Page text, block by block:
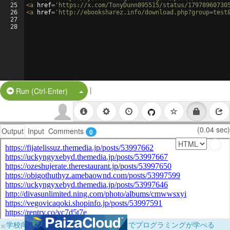
25
26
27
28
<a href= 'https://x.com/TonyDunn895515/status/
<a href= 'http://ebooksharez.info/
Run (Ctrl-Enter) Split Button!
|
Output Input Comments 0 (0.04 sec)
×学校向けに無料提供中！ブラウザだけでプログラミングが学べる